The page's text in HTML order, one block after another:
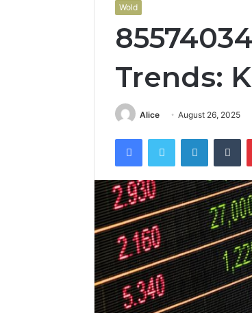
Wold
Trends:
Alice August 26, 2025
FacebookTwitter LinkedIn